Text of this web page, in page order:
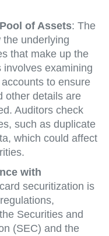
of Assets: The
underlying
that make up the
examining
to ensure
other details are
Auditors check
such as duplicate
which could affect
with
securitization is
Securities and
(SEC) and the